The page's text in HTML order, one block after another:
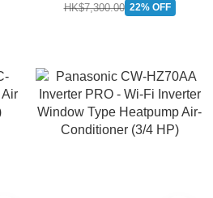
Type)(2.0HP)
HK$7,300.00 22% OFF